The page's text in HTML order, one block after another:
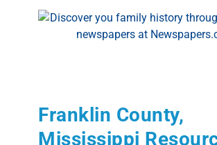
Franklin County,
Mississippi